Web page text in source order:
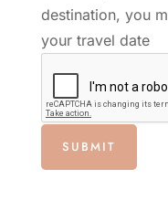
destination, you
your travel date
SUBMIT